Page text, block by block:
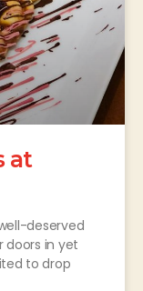
at
deserved
doors in yet
to drop